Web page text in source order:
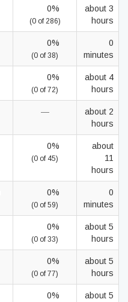
0%
(0 of 286)
about 3
hours
0%
(0 of 38)
0
minutes
0%
(0 of 72)
about 4
hours
—
about 2
hours
0%
(0 of 45)
about
11
hours
0%
(0 of 59)
0
minutes
0%
(0 of 33)
about 5
hours
0%
(0 of 77)
about 5
hours
0%
about 5